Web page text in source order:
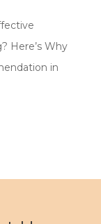
Here’s Why
in